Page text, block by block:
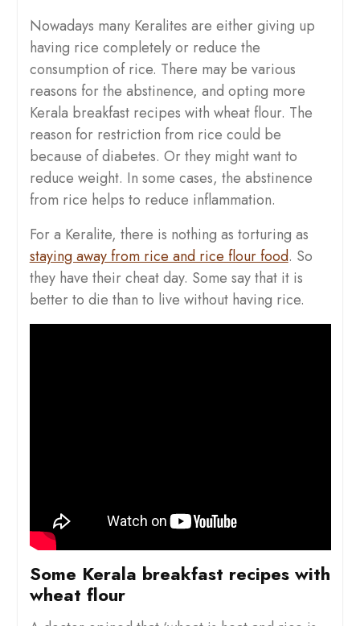
Nowadays many Keralites are either giving up
having rice completely or reduce the
consumption of rice. There may be various
reasons for the abstinence, and opting more
Kerala breakfast recipes with wheat flour. The
reason for restriction from rice could be
because of diabetes. Or they might want to
reduce weight. In some cases, the abstinence
from rice helps to reduce inflammation.
For a Keralite, there is nothing as torturing as
staying away from rice and rice flour food. So
they have their cheat day. Some say that it is
better to die than to live without having rice.
Some Kerala breakfast recipes with
wheat flour